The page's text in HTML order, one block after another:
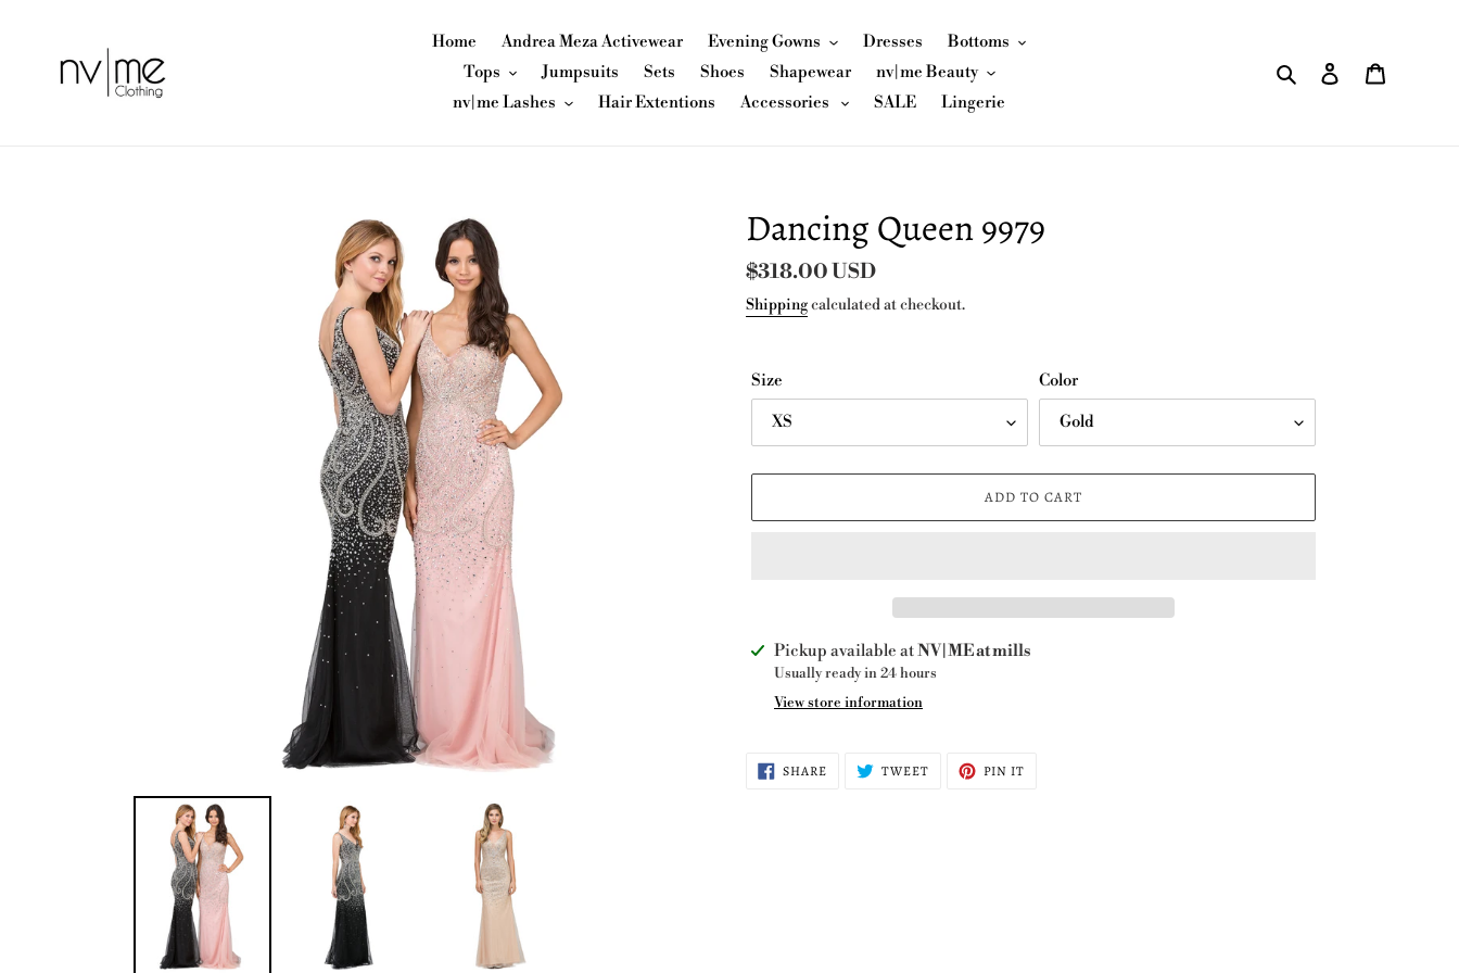
Home Andrea Meza Activewear Evening Gowns Dresses
Bottoms
Tops
Jumpsuits Sets Shoes Shapewear
nv|me Beauty
nv|me Lashes
Hair Extentions Accessories SALE Lingerie
Search Log in
Dancing Queen 9979
Regular
price
$318.00 USD
Shippingcalculated at checkout.
Size Color
ADD TO CART
Adding
product
Pickup available atNV|ME at mills
Usually ready in 24 hours
View store information
SHARESHARE
ON
TWEETTWEET PIN IT